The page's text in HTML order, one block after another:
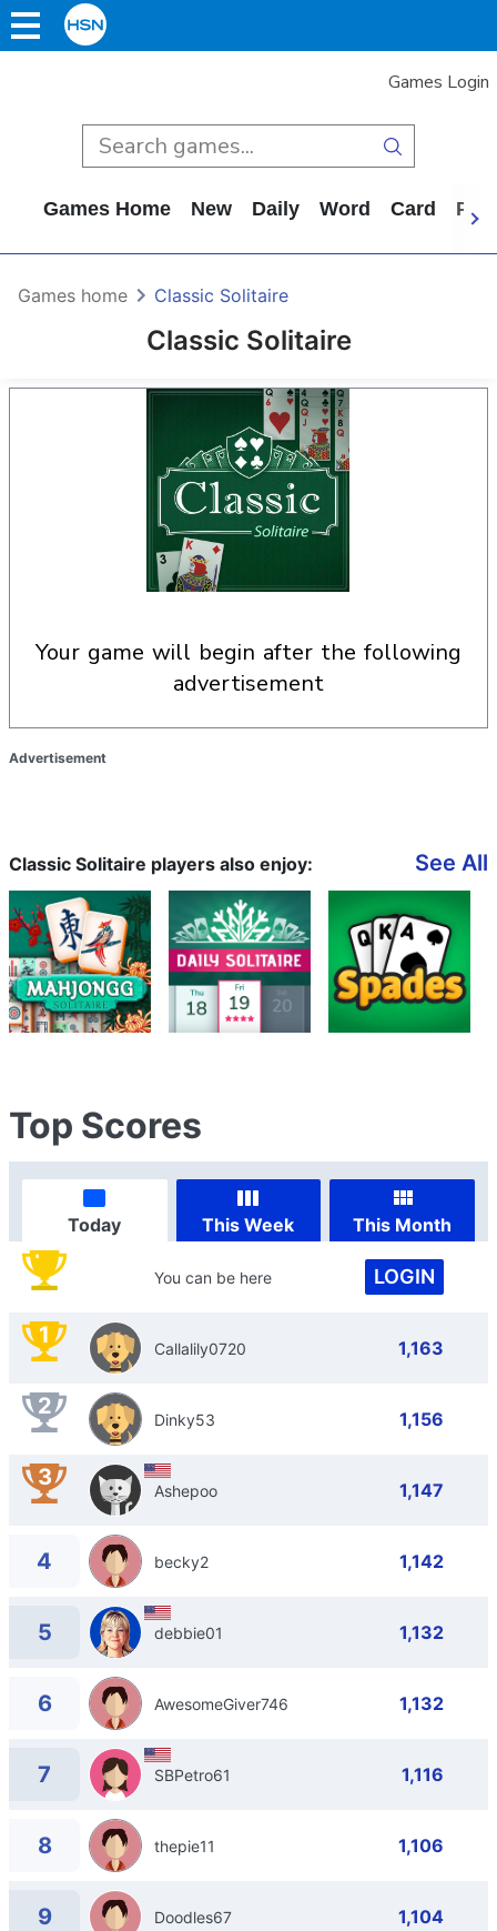
Games Login
Games Home New Daily Word Card
Classic Solitaire
Games home Classic Solitaire
your game will begin after the following
advertisement
Advertisement
Classic Solitaire players also enjoy: See All
Top Scores
Today This Week This Month
You can be here LOGIN
1 Callalily0720 1,163
2 Dinky53 1,156
3 Ashepoo 1,147
4 becky2 1,142
5 debbie01 1,132
6 AwesomeGiver746 1,132
7 SBPetro61 1,116
8 thepie11 1,106
9 Doodles67 1,104